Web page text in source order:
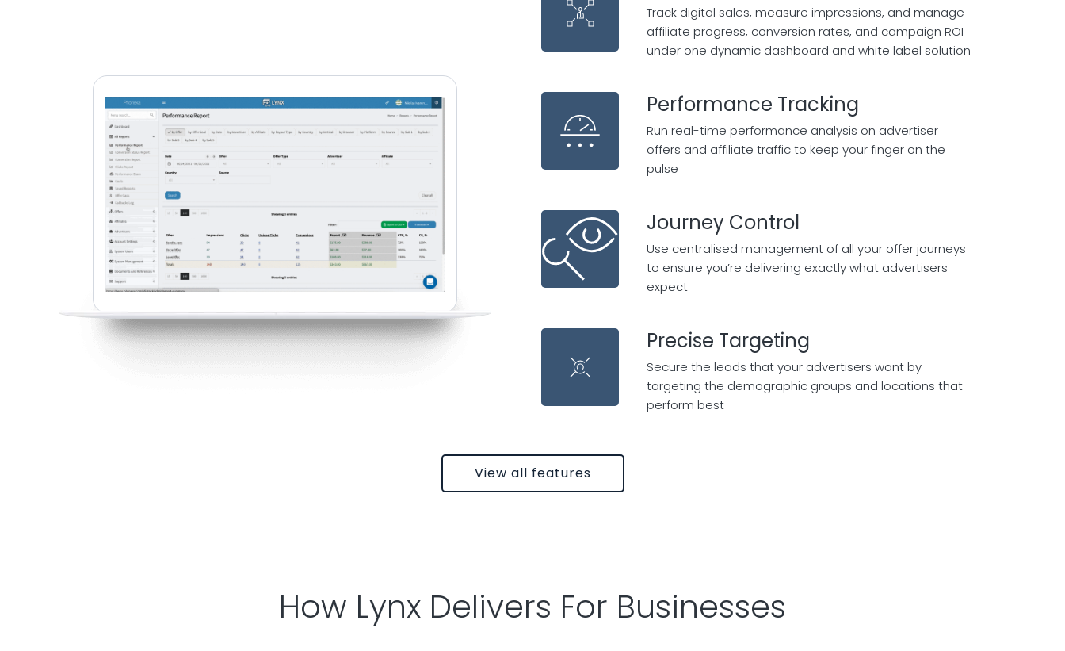
Track digital sales, measure impressions, and manage
affiliate progress, conversion rates, and campaign ROI
under one dynamic dashboard and white label solution
Performance Tracking
Run real-time performance analysis on advertiser
offers and affiliate traffic to keep your finger on the
pulse
Journey Control
Use centralised management of all your offer journeys
to ensure you’re delivering exactly what advertisers
expect
Precise Targeting
Secure the leads that your advertisers want by
targeting the demographic groups and locations that
perform best
View all features
How Lynx Delivers For Businesses